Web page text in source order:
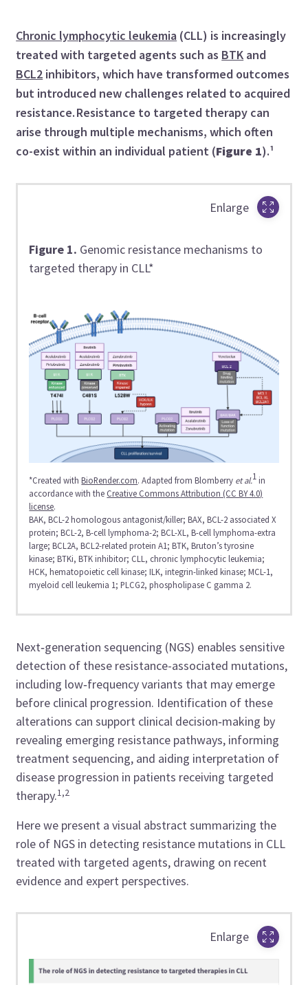
Chronic lymphocytic leukemia (CLL) is increasingly
treated with targeted agents such as BTK and
BCL2 inhibitors, which have transformed outcomes
but introduced new challenges related to acquired
resistance. Resistance to targeted therapy can
arise through multiple mechanisms, which often
co-exist within an individual patient (Figure 1).¹
Enlarge
Figure 1. Genomic resistance mechanisms to
targeted therapy in CLL*
*Created withBioRender.com. Adapted from Blomberry et al.1 in
accordance with the Creative Commons Attribution (CC BY 4.0)
license.
BAK, BCL-2 homologous antagonist/killer; BAX, BCL-2 associated X
protein; BCL-2, B-cell lymphoma-2; BCL-XL, B-cell lymphoma-extra
large; BCL2A, BCL2-related protein A1; BTK, Bruton’s tyrosine
kinase; BTKi, BTK inhibitor; CLL, chronic lymphocytic leukemia;
HCK, hematopoietic cell kinase; ILK, integrin-linked kinase; MCL-1,
myeloid cell leukemia 1; PLCG2, phospholipase C gamma 2.​
Next‑generation sequencing (NGS) enables sensitive
detection of these resistance-associated mutations,
including low‑frequency variants that may emerge
before clinical progression. Identification of these
alterations can support clinical decision‑making by
revealing emerging resistance pathways, informing
treatment sequencing, and aiding interpretation of
disease progression in patients receiving targeted
therapy.1,2
Here we present a visual abstract summarizing the
role of NGS in detecting resistance mutations in CLL
treated with targeted agents, drawing on recent
evidence and expert perspectives.
Enlarge